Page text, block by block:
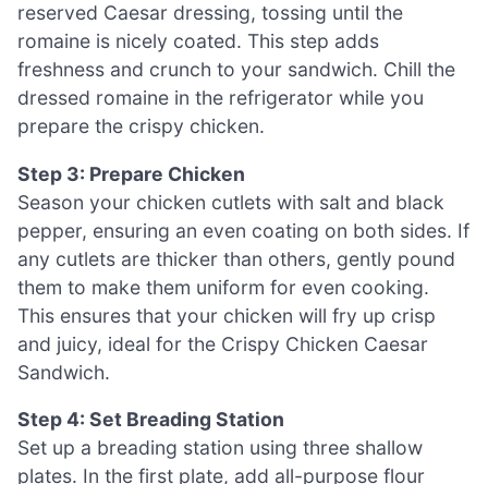
reserved Caesar dressing, tossing until the
romaine is nicely coated. This step adds
freshness and crunch to your sandwich. Chill the
dressed romaine in the refrigerator while you
prepare the crispy chicken.
Step 3: Prepare Chicken
Season your chicken cutlets with salt and black
pepper, ensuring an even coating on both sides. If
any cutlets are thicker than others, gently pound
them to make them uniform for even cooking.
This ensures that your chicken will fry up crisp
and juicy, ideal for the Crispy Chicken Caesar
Sandwich.
Step 4: Set Breading Station
Set up a breading station using three shallow
plates. In the first plate, add all-purpose flour